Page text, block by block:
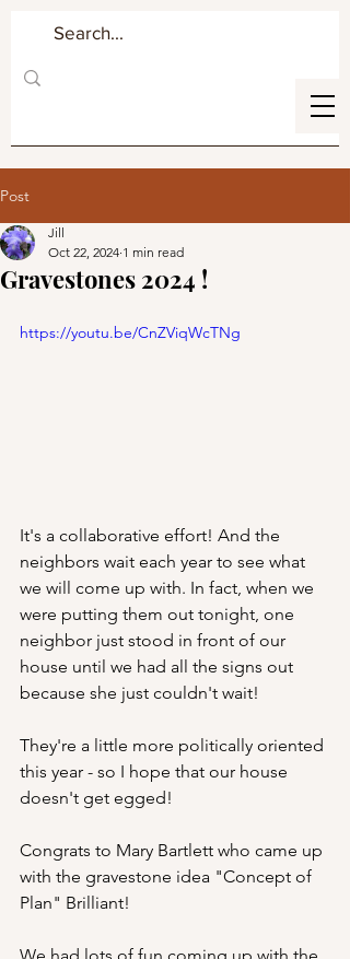
Post
Gravestones 2024 !
Jill
Oct 22, 2024 1 min read
https://youtu.be/CnZViqWcTNg
It's a collaborative effort! And the
neighbors wait each year to see what
we will come up with. In fact, when we
were putting them out tonight, one
neighbor just stood in front of our
house until we had all the signs out
because she just couldn't wait!
They're a little more politically oriented
this year - so I hope that our house
doesn't get egged!
Congrats to Mary Bartlett who came up
with the gravestone idea "Concept of
Plan" Brilliant!